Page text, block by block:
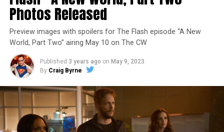
The Flash -- “A New World, Part Three” -- Image
Number: FLA912a_0140r -- Pictured: Grant Gustin as
The Flash -- Photo: Justine Yeung/The CW -- © 2023
The CW Network, LLC. All Rights Reserved.
Photos Released
Preview images with spoilers for The Flash episode “A New
World, Part Two” airing May 10 on The CW
Published 3 years ago on May 9, 2023
By Craig Byrne